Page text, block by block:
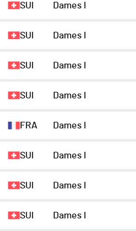
SUI Dames I
SUI Dames I
SUI Dames I
SUI Dames I
FRA Dames I
SUI Dames I
SUI Dames I
SUI Dames I